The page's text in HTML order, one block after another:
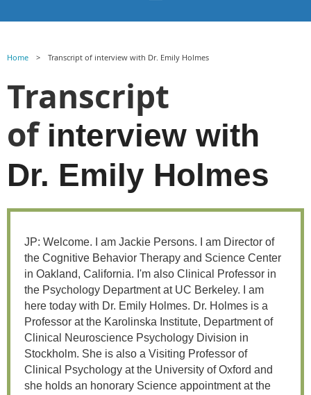
Home Transcript of interview with Dr. Emily Holmes
Transcript
of interview with
Dr. Emily Holmes
JP: Welcome. I am Jackie Persons. I am Director of
the Cognitive Behavior Therapy and Science Center
in Oakland, California. I'm also Clinical Professor in
the Psychology Department at UC Berkeley. I am
here today with Dr. Emily Holmes. Dr. Holmes is a
Professor at the Karolinska Institute, Department of
Clinical Neuroscience Psychology Division in
Stockholm. She is also a Visiting Professor of
Clinical Psychology at the University of Oxford and
she holds an honorary Science appointment at the